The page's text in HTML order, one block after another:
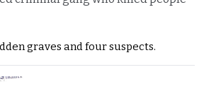
graves and four suspects.